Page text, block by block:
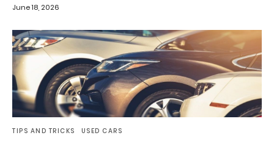
June 18, 2026
TIPS AND TRICKS USED CARS